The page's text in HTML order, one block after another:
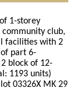
1-storey
club,
facilities with 2
part 6-
block of 12-
1193 units)
03326X MK 29